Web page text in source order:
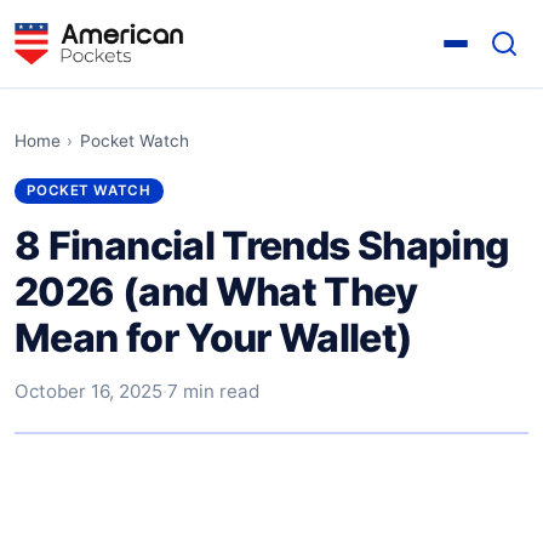
Home › Pocket Watch
POCKET WATCH
8 Financial Trends Shaping
2026 (and What They
Mean for Your Wallet)
October 16, 2025·7 min read